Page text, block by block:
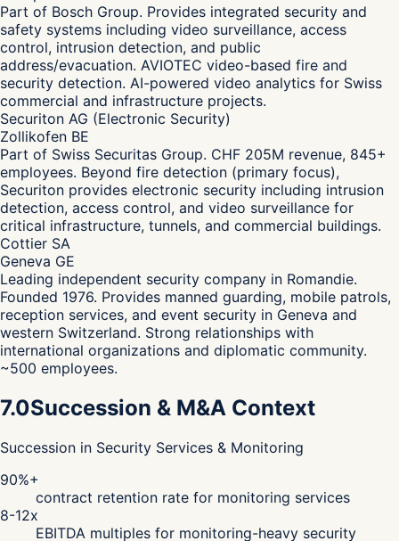
Part of Bosch Group. Provides integrated security and
safety systems including video surveillance, access
control, intrusion detection, and public
address/evacuation. AVIOTEC video-based fire and
security detection. AI-powered video analytics for Swiss
commercial and infrastructure projects.
Securiton AG (Electronic Security)
Zollikofen BE
Part of Swiss Securitas Group. CHF 205M revenue, 845+
employees. Beyond fire detection (primary focus),
Securiton provides electronic security including intrusion
detection, access control, and video surveillance for
critical infrastructure, tunnels, and commercial buildings.
Cottier SA
Geneva GE
Leading independent security company in Romandie.
Founded 1976. Provides manned guarding, mobile patrols,
reception services, and event security in Geneva and
western Switzerland. Strong relationships with
international organizations and diplomatic community.
~500 employees.
7.0Succession & M&A Context
Succession in Security Services & Monitoring
90%+
contract retention rate for monitoring services
8-12x
EBITDA multiples for monitoring-heavy security